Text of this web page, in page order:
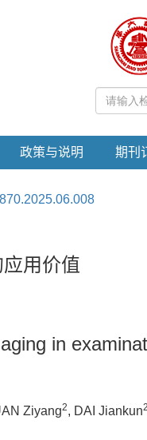
政策与说明 期刊
用价值
in
Ziyang2, DAI Jiankun2